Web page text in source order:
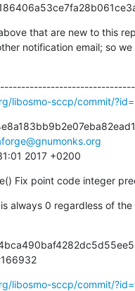
that are new to this
notification email; so we
libosmo-sccp/commit/
2017 +0200
Fix point code integer
always 0 regardless of the
libosmo-sccp/commit/